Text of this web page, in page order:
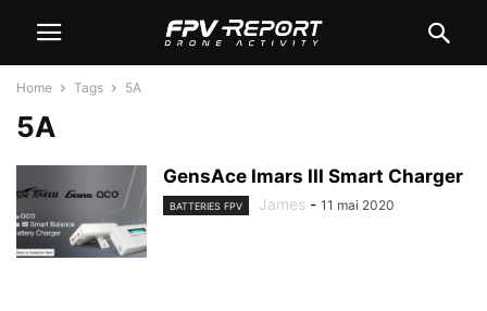
Home Tags 5A
5A
GensAce Imars III Smart Charger
BATTERIES FPV James - 11 mai 2020